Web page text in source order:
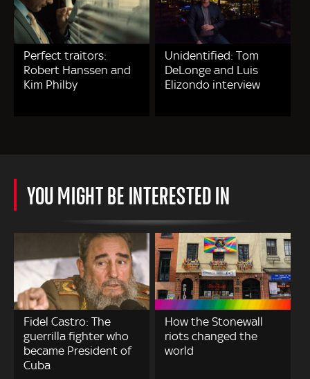
Perfect traitors:
Robert Hanssen and
Kim Philby
Unidentified: Tom
DeLonge and Luis
Elizondo interview
YOU MIGHT BE INTERESTED IN
Fidel Castro: The
guerrilla fighter who
became President of
Cuba
How the Stonewall
riots changed the
world